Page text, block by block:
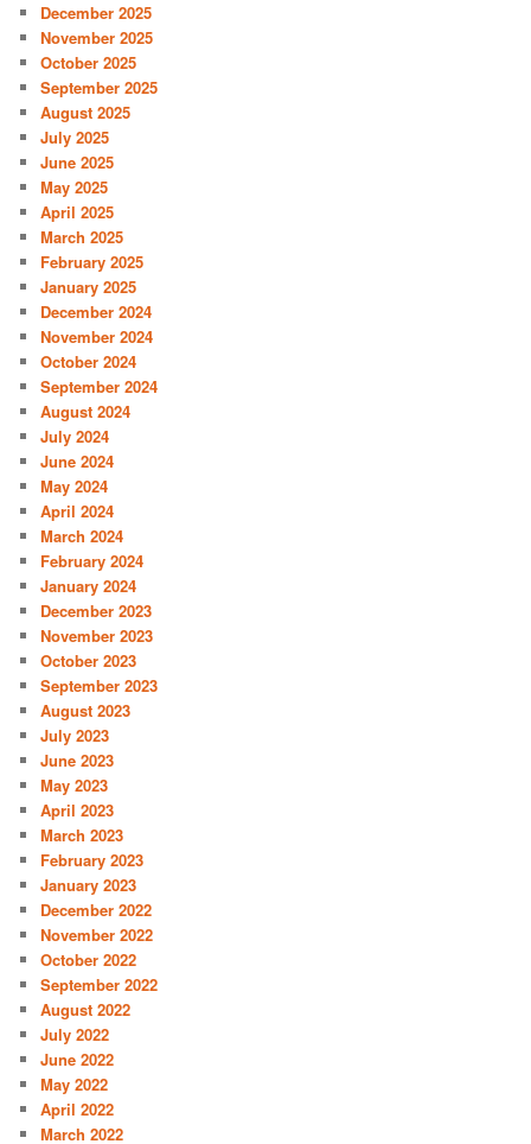
December 2025
November 2025
October 2025
September 2025
August 2025
July 2025
June 2025
May 2025
April 2025
March 2025
February 2025
January 2025
December 2024
November 2024
October 2024
September 2024
August 2024
July 2024
June 2024
May 2024
April 2024
March 2024
February 2024
January 2024
December 2023
November 2023
October 2023
September 2023
August 2023
July 2023
June 2023
May 2023
April 2023
March 2023
February 2023
January 2023
December 2022
November 2022
October 2022
September 2022
August 2022
July 2022
June 2022
May 2022
April 2022
March 2022